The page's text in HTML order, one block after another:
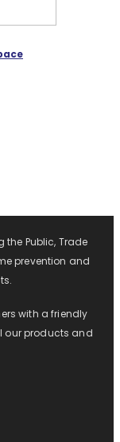
the Public, Trade
prevention and
with a friendly
our products and